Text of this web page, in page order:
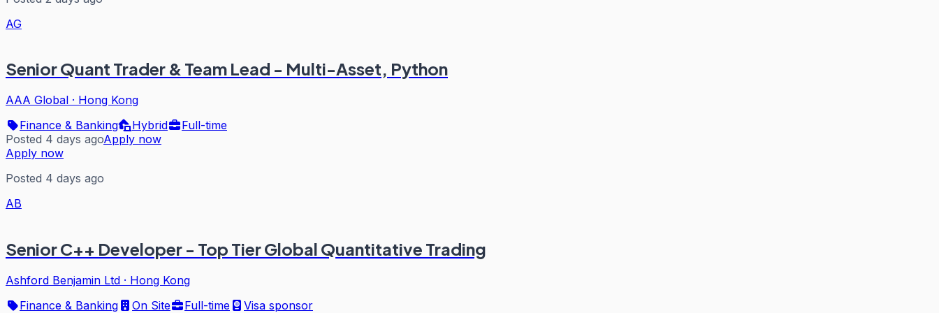
AG
Senior Quant Trader & Team Lead - Multi-Asset, Python
AAA Global · Hong Kong
Finance & Banking
Hybrid
Full-time
Posted 4 days agoApply now
Apply now
Posted 4 days ago
AB
Senior C++ Developer - Top Tier Global Quantitative Trading
Ashford Benjamin Ltd · Hong Kong
Finance & Banking
On Site Full-time
Visa sponsor